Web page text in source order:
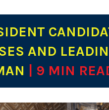
AND
| 9 MIN